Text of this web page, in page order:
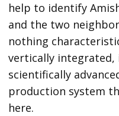
help to identify
and the two
nothing
vertically integrated,
scientifically
production system
here.